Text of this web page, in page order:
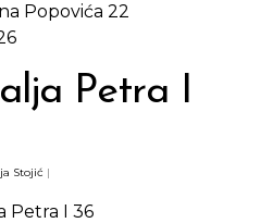
Popovića 22
Petra I
Stojić |
Petra I 36